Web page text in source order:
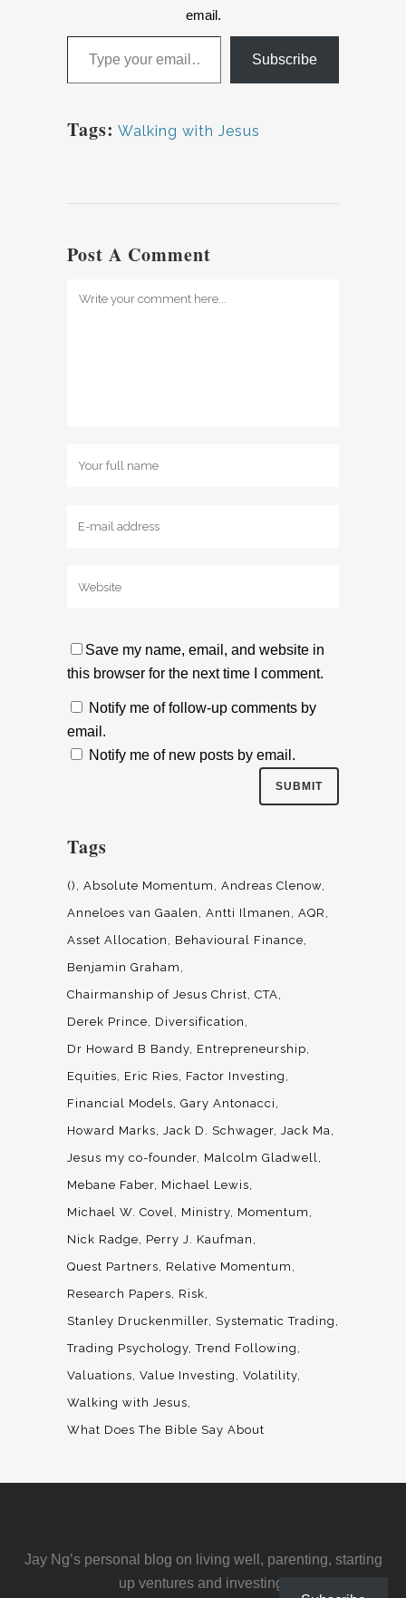
email.
Type your email…
Subscribe
Tags: Walking with Jesus
Post A Comment
Save my name, email, and website in
this browser for the next time I comment.
Notify me of follow-up comments by
email.
Notify me of new posts by email.
Tags
() Absolute Momentum
Andreas Clenow
Anneloes van Gaalen
Antti Ilmanen
AQR
Asset Allocation
Behavioural Finance
Benjamin Graham
Chairmanship of Jesus Christ CTA
Derek Prince
Diversification
Dr Howard B Bandy Entrepreneurship
Equities
Eric Ries
Factor Investing
Financial Models Gary Antonacci
Howard Marks Jack D. Schwager Jack Ma
Jesus my co-founder Malcolm Gladwell
Mebane Faber Michael Lewis
Michael W. Covel
Ministry Momentum
Nick Radge
Perry J. Kaufman
Quest Partners
Relative Momentum
Research Papers
Risk
Stanley Druckenmiller Systematic Trading
Trading Psychology Trend Following
Valuations Value Investing
Volatility
Walking with Jesus
What Does The Bible Say About
Jay Ng’s personal blog on living well, parenting, starting
up ventures and investing.